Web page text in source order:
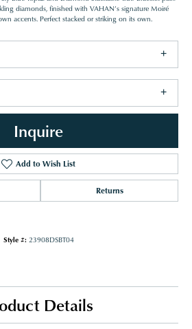
diamonds, finished with VAHAN’s signature Moiré
accents. Perfect stacked or striking on its own.
Inquire
Add to Wish List
Returns
Style #: 23908DSBT04
Details